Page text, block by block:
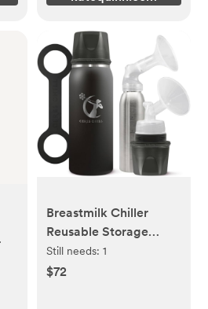
Breastmilk Chiller
Reusable Storage
Container by CERES
CHILL | Keeps Milk
Still needs: 1
$72